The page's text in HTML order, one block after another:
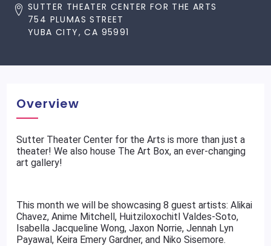
SUTTER THEATER CENTER FOR THE ARTS
754 PLUMAS STREET
YUBA CITY, CA 95991
Overview
Sutter Theater Center for the Arts is more than just a
theater! We also house The Art Box, an ever-changing
art gallery!
This month we will be showcasing 8 guest artists: Alikai
Chavez, Anime Mitchell, Huitziloxochitl Valdes-Soto,
Isabella Jacqueline Wong, Jaxon Norrie, Jennah Lyn
Payawal, Keira Emery Gardner, and Niko Sisemore.